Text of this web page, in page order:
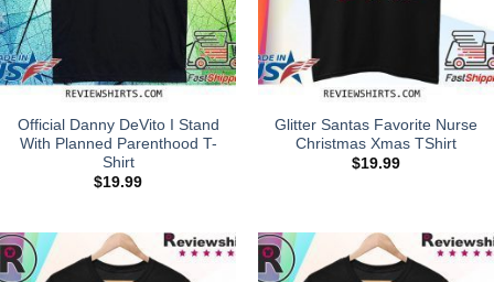
Official Danny DeVito I Stand
With Planned Parenthood T-
Shirt
$19.99
Glitter Santas Favorite Nurse
Christmas Xmas TShirt
$19.99